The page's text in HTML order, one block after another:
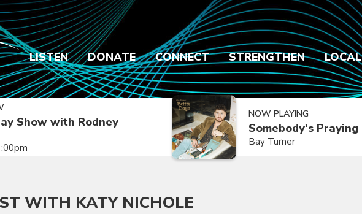
LISTEN DONATE CONNECT STRENGTHEN LOCAL
Show with Rodney
NOW PLAYING
Somebody's Praying
Bay Turner
WITH KATY NICHOLE